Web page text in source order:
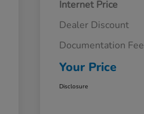
Internet Price
Dealer Discount
Documentation Fee
Your Price
Disclosure